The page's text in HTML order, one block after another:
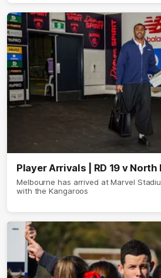
Player Arrivals | RD 19 v
Melbourne has arrived at Marvel
with the Kangaroos